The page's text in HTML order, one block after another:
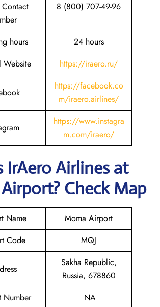
8 (800) 707-49-96
hours
24 hours
https://iraero.ru/
https://facebook.co
m/iraero.airlines/
https://www.instagra
m.com/iraero/
IrAero Airlinesat
Airport? Check Map
Name
Moma Airport
Code
MQJ
Sakha Republic,
Russia, 678860
Number
NA